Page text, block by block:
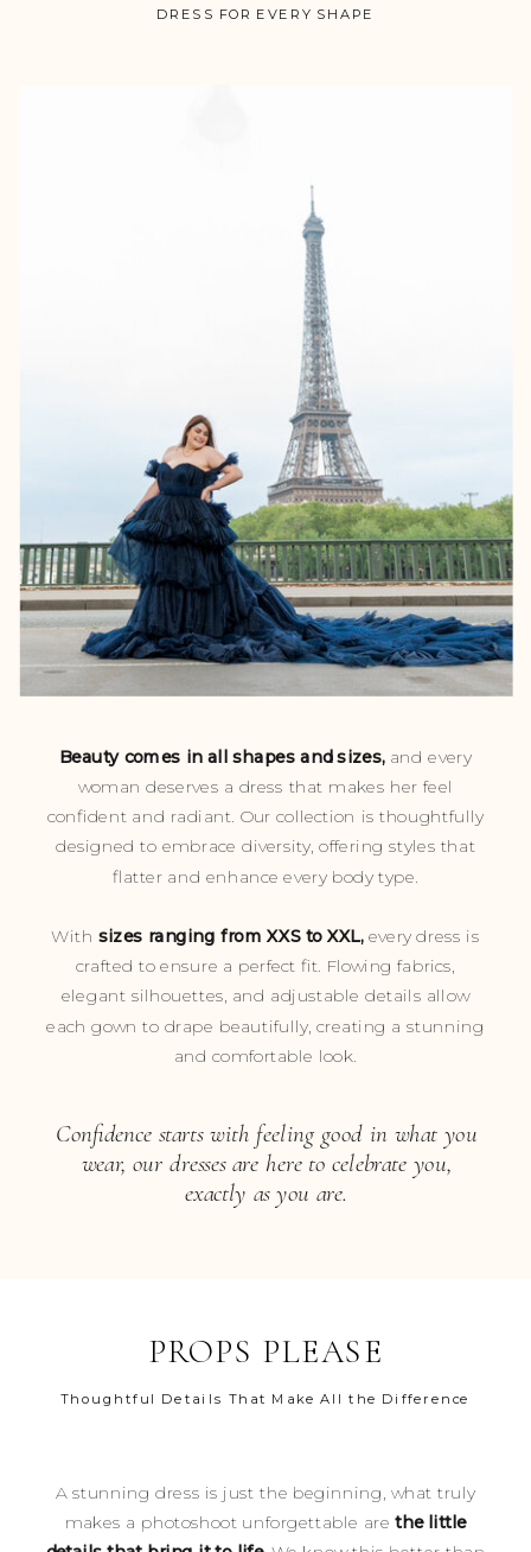
DRESS FOR EVERY SHAPE
Beauty comes in all shapes and sizes,and every
woman deserves a dress that makes her feel
confident and radiant. Our collection is thoughtfully
designed to embrace diversity, offering styles that
flatter and enhance every body type.
With sizes ranging from XXS to XXL,every dress is
crafted to ensure a perfect fit. Flowing fabrics,
elegant silhouettes, and adjustable details allow
each gown to drape beautifully, creating a stunning
and comfortable look.
Confidence starts with feeling good in what you
wear, our dresses are here to celebrate you,
exactly as you are.
PROPS PLEASE
Thoughtful Details That Make All the Difference
A stunning dress is just the beginning, what truly
makes a photoshoot unforgettable are the little